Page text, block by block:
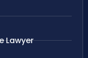
Lawyer